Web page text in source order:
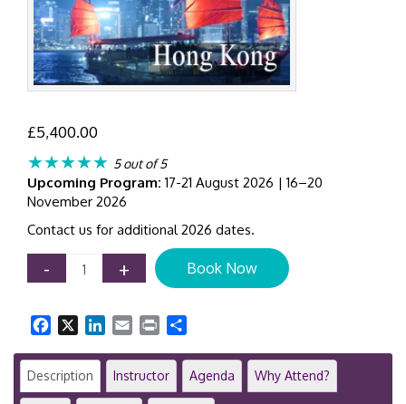
£5,400.00
★★★★★ 5 out of 5
Upcoming Program: 17-21 August 2026 | 16–20
November 2026
Contact us for additional 2026 dates.
-
Audit
Quality
Professional
Judgement
|
Hong
+ Book Now
Facebook LinkedIn
Email Print
Description Instructor Agenda Why Attend?